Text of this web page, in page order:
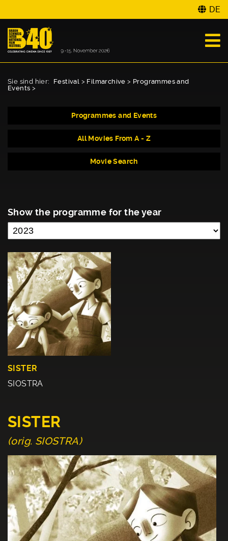
DE
Sie sind hier: Festival > Filmarchive > Programmes and
Events >
Programmes and Events
All Movies From A - Z
Movie Search
Show the programme for the year
SISTER
SIOSTRA
SISTER
(orig. SIOSTRA)